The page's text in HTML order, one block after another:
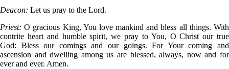
Deacon: Let us pray to the Lord.
Priest: O gracious King, You love mankind and bless all things. With
contrite heart and humble spirit, we pray to You, O Christ our true
God: Bless our comings and our goings. For Your coming and
ascension and dwelling among us are blessed, always, now and for
ever and ever. Amen.